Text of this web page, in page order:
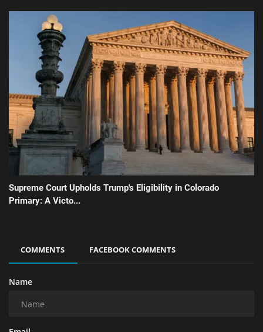
Supreme Court Upholds Trump's Eligibility in Colorado
Primary: A Victo...
COMMENTS FACEBOOK COMMENTS
Name